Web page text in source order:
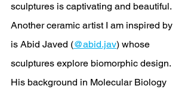
sculptures is captivating and beautiful.
Another ceramic artist I am inspired by
is Abid Javed (@abid.jav) whose
sculptures explore biomorphic design.
His background in Molecular Biology